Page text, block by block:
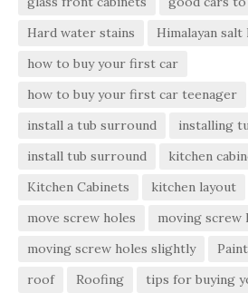
Hard water stains
Himalayan salt
how to buy your first car
how to buy your first car teenager
install a tub surround
installing
install tub surround
kitchen
Kitchen Cabinets
kitchen layout
move screw holes
moving screw
moving screw holes slightly
Paint
roof
Roofing
tips for buying